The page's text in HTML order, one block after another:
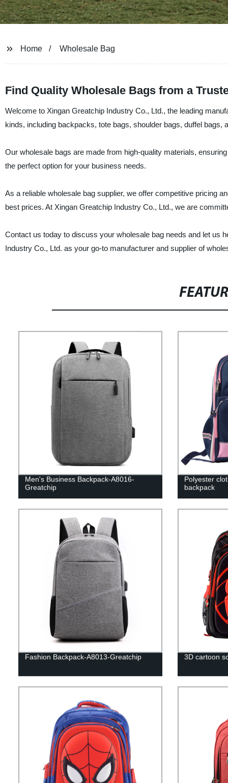
Home Wholesale Bag
Find Quality Wholesale Bags from a
Welcome to Xingan Greatchip Industry Co., Ltd., the leading
kinds, including backpacks, tote bags, shoulder bags, duffel bags,
Our wholesale bags are made from high-quality materials,
the perfect option for your business needs.
As a reliable wholesale bag supplier, we offer competitive pricing
best prices. At Xingan Greatchip Industry Co., Ltd., we are
Contact us today to discuss your wholesale bag needs and let us
Industry Co., Ltd. as your go-to manufacturer and supplier of
Men's Business Backpack-A8016-
Greatchip
Polyester
backpack
Fashion Backpack-A8013-Greatchip 3D cartoon